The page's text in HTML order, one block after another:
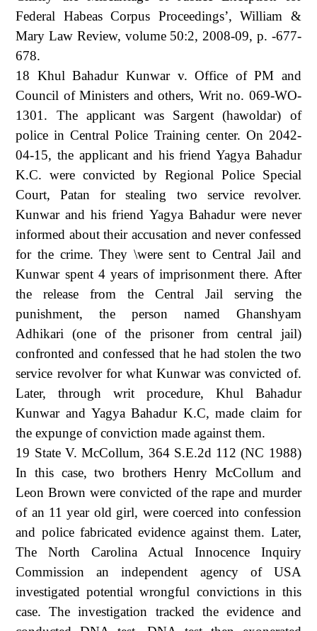
Federal Habeas Corpus Proceedings’, William &
Mary Law Review, volume 50:2, 2008-09, p. -677-
678.
18 Khul Bahadur Kunwar v. Office of PM and
Council of Ministers and others, Writ no. 069-WO-
1301. The applicant was Sargent (hawoldar) of
police in Central Police Training center. On 2042-
04-15, the applicant and his friend Yagya Bahadur
K.C. were convicted by Regional Police Special
Court, Patan for stealing two service revolver.
Kunwar and his friend Yagya Bahadur were never
informed about their accusation and never confessed
for the crime. They \were sent to Central Jail and
Kunwar spent 4 years of imprisonment there. After
the release from the Central Jail serving the
punishment, the person named Ghanshyam
Adhikari (one of the prisoner from central jail)
confronted and confessed that he had stolen the two
service revolver for what Kunwar was convicted of.
Later, through writ procedure, Khul Bahadur
Kunwar and Yagya Bahadur K.C, made claim for
the expunge of conviction made against them.
19 State V. McCollum, 364 S.E.2d 112 (NC 1988)
In this case, two brothers Henry McCollum and
Leon Brown were convicted of the rape and murder
of an 11 year old girl, were coerced into confession
and police fabricated evidence against them. Later,
The North Carolina Actual Innocence Inquiry
Commission an independent agency of USA
investigated potential wrongful convictions in this
case. The investigation tracked the evidence and